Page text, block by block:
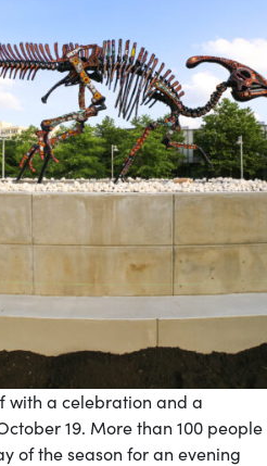
with a celebration and a
19. More than 100 people
of the season for an evening